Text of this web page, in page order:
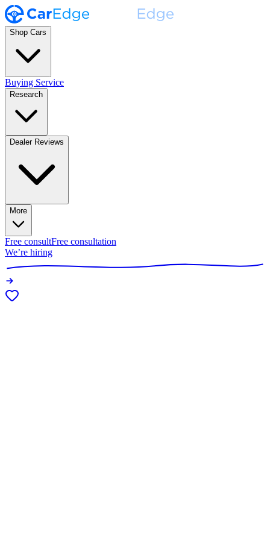
Shop Cars
Buying Service
Research
Dealer Reviews
More
Free consultFree consultation
We’re hiring